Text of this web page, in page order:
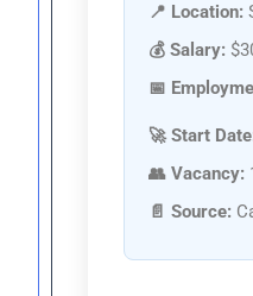
📍 Location:
💰 Salary:
📅
🚀 Start
👥 Vacancy:
📄 Source: